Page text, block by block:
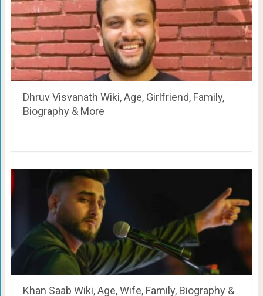
Dhruv Visvanath Wiki, Age, Girlfriend, Family,
Biography & More
Khan Saab Wiki, Age, Wife, Family, Biography &